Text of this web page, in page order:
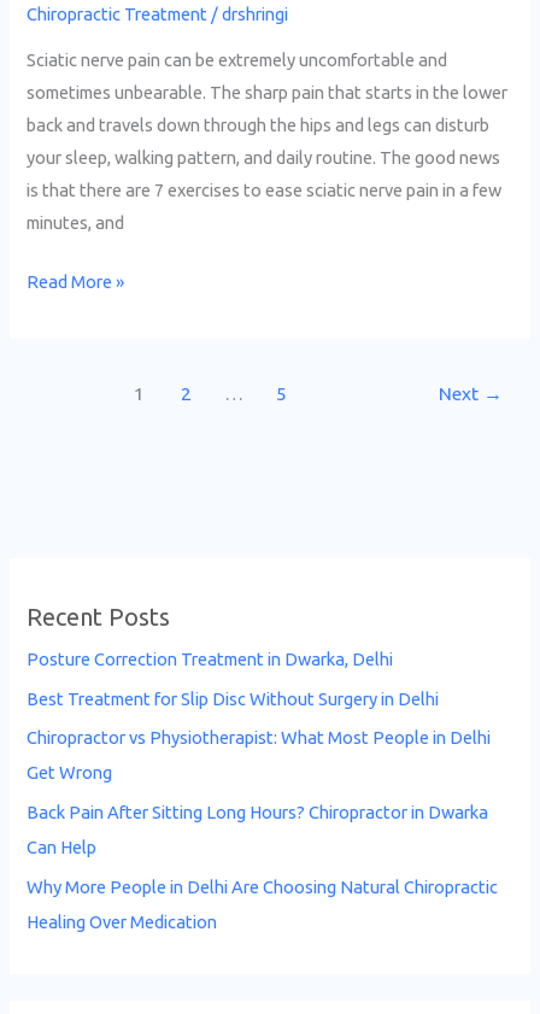
Chiropractic Treatment /drshringi
Sciatic nerve pain can be extremely uncomfortable and
sometimes unbearable. The sharp pain that starts in the lower
back and travels down through the hips and legs can disturb
your sleep, walking pattern, and daily routine. The good news
is that there are 7 exercises to ease sciatic nerve pain in a few
minutes, and
Relief
Guide)
Read More »
1 2 … 5 Next →
Recent Posts
Posture Correction Treatment in Dwarka, Delhi
Best Treatment for Slip Disc Without Surgery in Delhi
Chiropractor vs Physiotherapist: What Most People in Delhi
Get Wrong
Back Pain After Sitting Long Hours? Chiropractor in Dwarka
Can Help
Why More People in Delhi Are Choosing Natural Chiropractic
Healing Over Medication